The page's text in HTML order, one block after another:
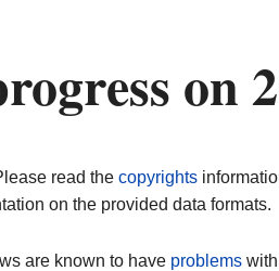
on
read the copyrights
on the provided data formats.
are known to have problems